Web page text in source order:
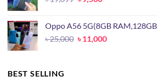
৳ 19,899.৳ 9,500.
Oppo A56 5G(8GB
৳25,000 Original
৳11,000Current
BEST SELLING